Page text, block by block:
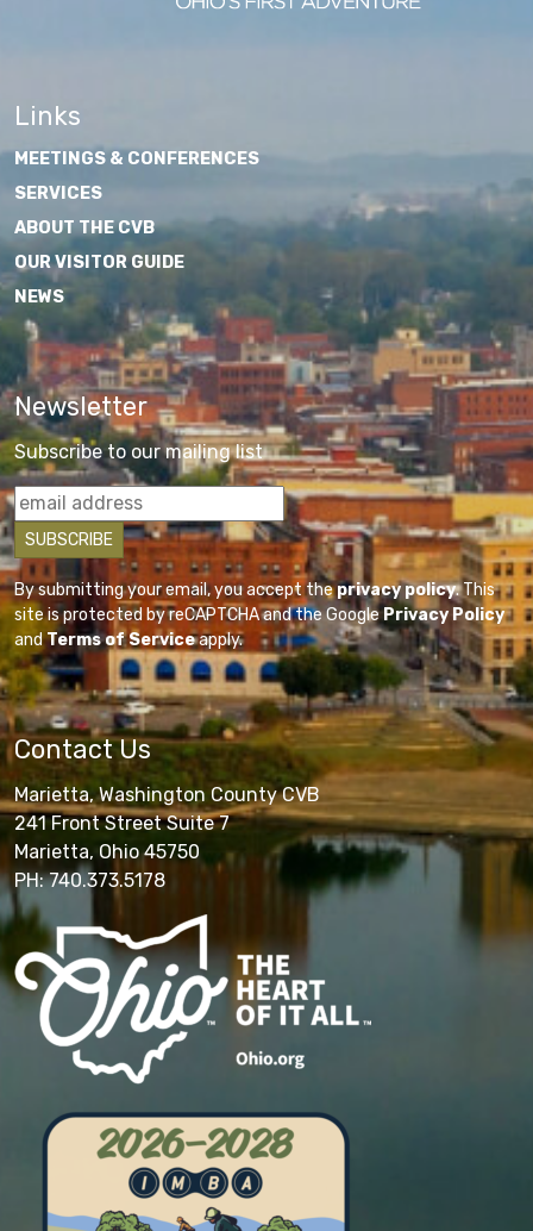
Links
MEETINGS & CONFERENCES
SERVICES
ABOUT THE CVB
OUR VISITOR GUIDE
NEWS
Newsletter
Subscribe to our mailing list
By submitting your email, you accept theprivacy policy. This
site is protected by reCAPTCHA and the GooglePrivacy Policy
andTerms of Serviceapply.
Contact Us
Marietta, Washington County CVB
241 Front Street Suite 7
Marietta, Ohio 45750
PH: 740.373.5178